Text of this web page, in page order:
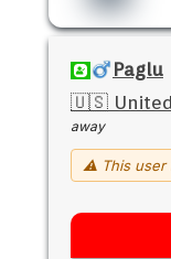
Paglu
🇺🇸
away
⚠ This user